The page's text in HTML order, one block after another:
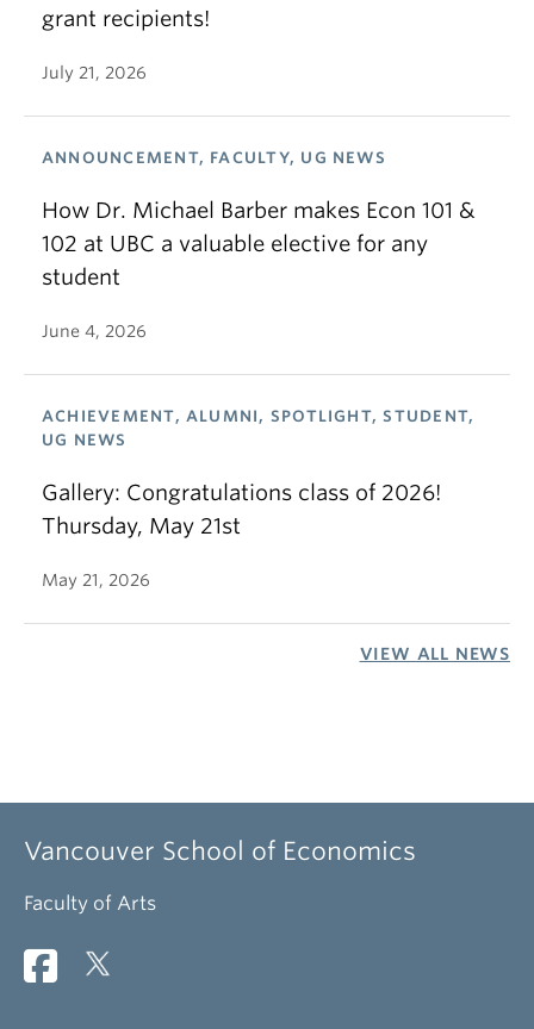
grant recipients!
July 21, 2026
ANNOUNCEMENT, FACULTY, UG NEWS
How Dr. Michael Barber makes Econ 101 &
102 at UBC a valuable elective for any
student
June 4, 2026
ACHIEVEMENT, ALUMNI, SPOTLIGHT, STUDENT,
UG NEWS
Gallery: Congratulations class of 2026!
Thursday, May 21st
May 21, 2026
VIEW ALL NEWS
Vancouver School of Economics
Faculty of Arts